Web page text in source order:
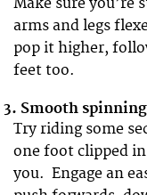
Make sure you’re
arms and legs
pop it higher,
feet too.
3. Smooth spinning
Try riding some
one foot clipped
you. Engage an